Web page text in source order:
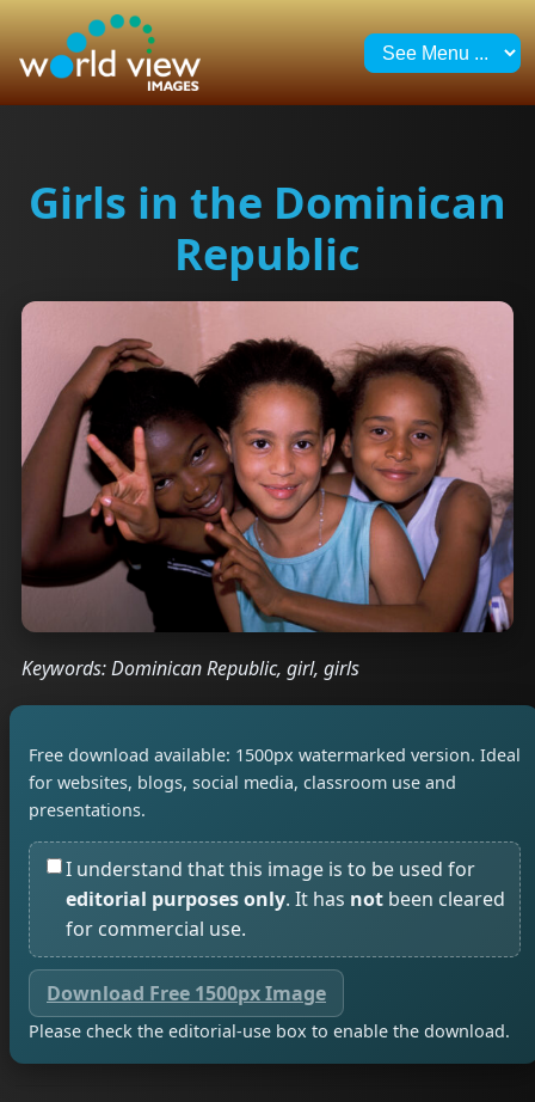
Girls in the Dominican
Republic
Keywords: Dominican Republic, girl, girls
Free download available: 1500px watermarked version. Ideal
for websites, blogs, social media, classroom use and
presentations.
I understand that this image is to be used for
editorial purposes only. It has not been cleared
for commercial use.
Download Free 1500px Image
Please check the editorial-use box to enable the download.